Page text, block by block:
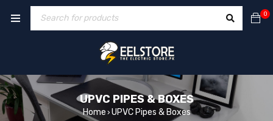
0
UPVC PIPES & BOXES
Home › UPVC Pipes & Boxes